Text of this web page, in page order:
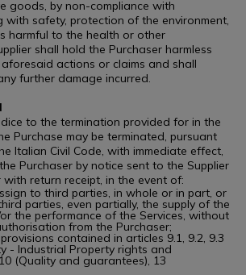
goods, by non-compliance with
with safety, protection of the environment,
harmful to the health or other
shall hold the Purchaser harmless
actions or claims and shall
further damage incurred.
to the termination provided for in the
Purchase may be terminated, pursuant
Italian Civil Code, with immediate effect,
Purchaser by notice sent to the Supplier
return receipt, in the event of:
to third parties, in whole or in part, or
parties, even partially, the supply of the
the performance of the Services, without
from the Purchaser;
contained in articles 9.1, 9.2, 9.3
- Industrial Property rights and
(Quality and guarantees), 13